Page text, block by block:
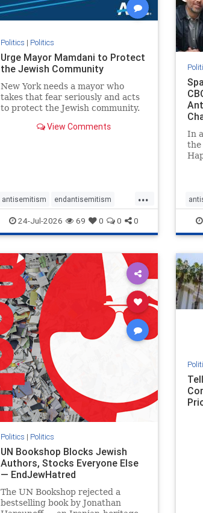
Politics | Politics
Urge Mayor Mamdani to Protect
the Jewish Community
New York needs a mayor who
takes that fear seriously and acts
to protect the Jewish community.
down the dangerous rhetoric and
View Comments
...
antisemitism endantisemitism
endjewhatred endterrorism
genocide hatecrimes humanrights
IHRA lovenothate proIsrael
stopantisemitism stophamas
stophate stopracism zionism
24-Jul-2026 69 0 0 0
In
the
Politics | Politics
UN Bookshop Blocks Jewish
Authors, Stocks Everyone Else
— EndJewHatred
The UN Bookshop rejected a
bestselling book by Jonathan